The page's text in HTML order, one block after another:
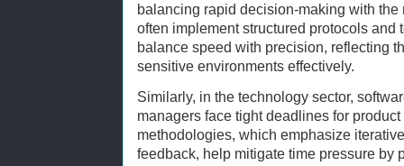
balancing rapid decision-making with the
often implement structured protocols and
balance speed with precision, reflecting
sensitive environments effectively.
Similarly, in the technology sector,
managers face tight deadlines for
methodologies, which emphasize
feedback, help mitigate time pressure by